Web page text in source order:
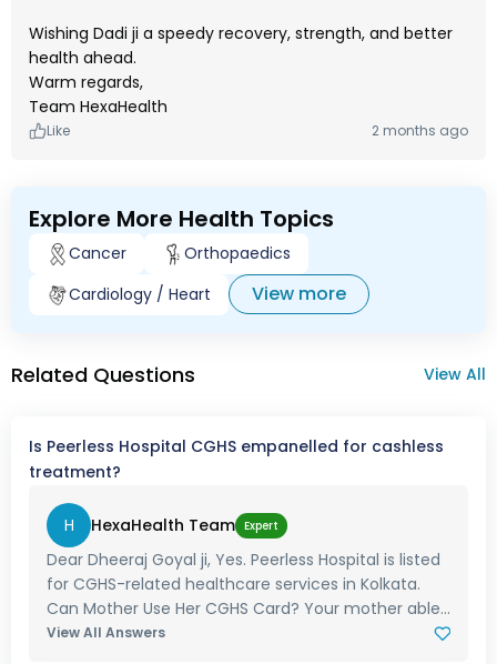
Wishing Dadi ji a speedy recovery, strength, and better
health ahead.
Warm regards,
Team HexaHealth
Like 2 months ago
Explore More Health Topics
Cancer
Orthopaedics
Cardiology / Heart
View more
Related Questions View All
Is Peerless Hospital CGHS empanelled for cashless
treatment?
H HexaHealth Team Expert
Dear Dheeraj Goyal ji, Yes. Peerless Hospital is listed
for CGHS-related healthcare services in Kolkata.
Can Mother Use Her CGHS Card? Your mother able...
View All Answers